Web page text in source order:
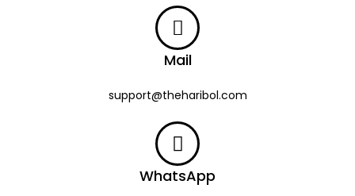
Mail
support@theharibol.com
WhatsApp